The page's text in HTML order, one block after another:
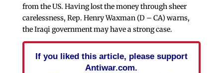
from the US. Having lost the money through sheer
carelessness, Rep. Henry Waxman (D – CA) warns,
the Iraqi government may have a strong case.
If you liked this article, please support
Antiwar.com.